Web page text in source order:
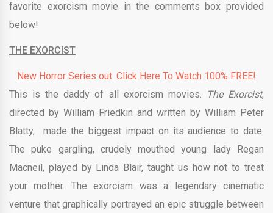
favorite exorcism movie in the comments box provided
below!
THE EXORCIST
New Horror Series out. Click Here To Watch 100% FREE!
This is the daddy of all exorcism movies.
The Exorcist,
directed by William Friedkin and written by William Peter
Blatty,
made the biggest impact on its audience to date.
The puke gargling, crudely mouthed young lady Regan
Macneil, played by Linda Blair, taught us how not to treat
your mother. The exorcism was a legendary cinematic
venture that graphically portrayed an epic struggle between